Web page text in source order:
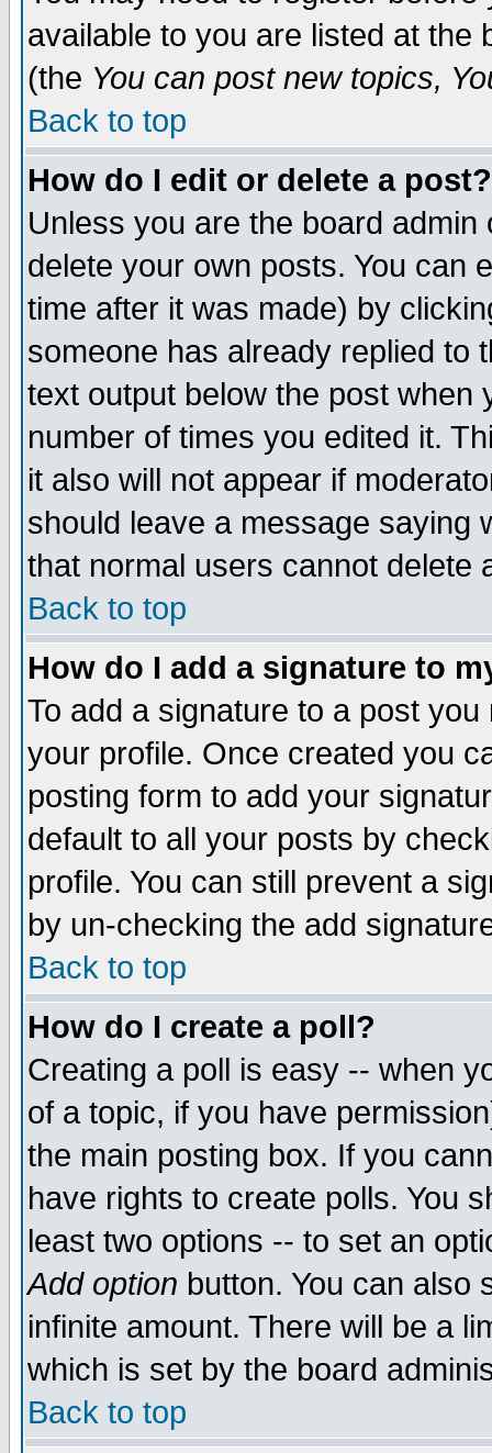
available to you are listed at the
(the You can post new topics,
Back to top
How do I edit or delete a post?
Unless you are the board
delete your own posts. You can
time after it was made) by
someone has already replied to
text output below the post when
number of times you edited it.
it also will not appear if
should leave a message saying
that normal users cannot delete
Back to top
How do I add a signature to
To add a signature to a post
your profile. Once created you
posting form to add your
default to all your posts by
profile. You can still prevent a
by un-checking the add
Back to top
How do I create a poll?
Creating a poll is easy -- when
of a topic, if you have
the main posting box. If you
have rights to create polls. You
least two options -- to set an
Add option button. You can also
infinite amount. There will be a
which is set by the board
Back to top